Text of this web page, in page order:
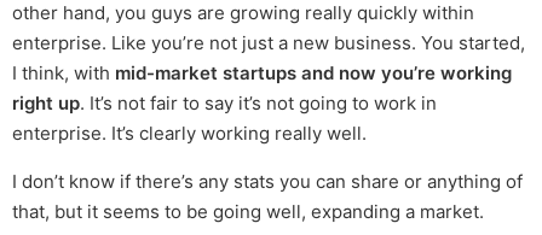
other hand, you guys are growing really quickly within
enterprise. Like you’re not just a new business. You started,
I think, with mid-market startups and now you’re working
right up. It’s not fair to say it’s not going to work in
enterprise. It’s clearly working really well.
I don’t know if there’s any stats you can share or anything of
that, but it seems to be going well, expanding a market.